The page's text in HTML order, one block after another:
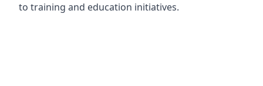
to training and education initiatives.